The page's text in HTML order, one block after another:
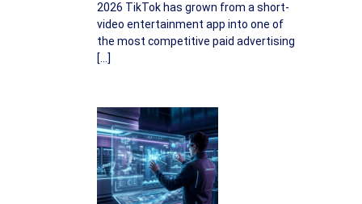
2026 TikTok has grown from a short-
video entertainment app into one of
the most competitive paid advertising
[…]